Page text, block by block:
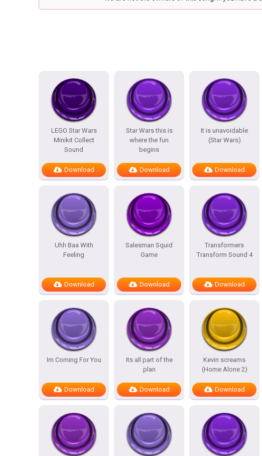
LEGO Star Wars
Minikit Collect
Sound
Download
Star Wars this is
where the fun
begins
Download
It is unavoidable
(Star Wars)
Download
Uhh Baa With
Feeling
Download
Salesman Squid
Game
Download
Transformers
Transform Sound 4
Download
Im Coming For You
Download
Its all part of the
plan
Download
Kevin screams
(Home Alone 2)
Download